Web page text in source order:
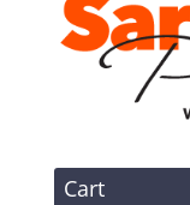
Cart